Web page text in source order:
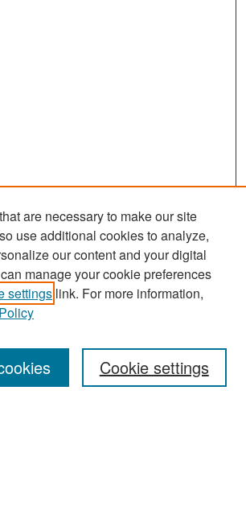
are necessary to make our site
use additional cookies to analyze,
our content and your digital
manage your cookie preferences
settings link. For more information,
Cookie settings